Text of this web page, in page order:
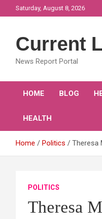
to
Saturday, August 8, 2026
Current
News Report Portal
HOME BLOG
HEALTH
Home Politics Theresa
POLITICS
Theresa